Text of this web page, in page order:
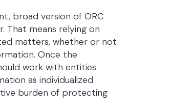
broad version of ORC
That means relying on
matters, whether or not
Once the
work with entities
as individualized
burden of protecting